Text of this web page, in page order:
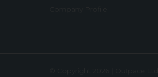
Company Profile
© Copyright 2026 | Outpace Ltd